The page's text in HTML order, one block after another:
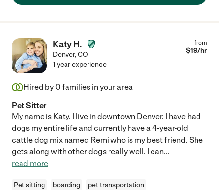
Katy H.
Denver,CO
from
$19/hr
1 year experience
Hired by 0 families in your area
Pet Sitter
My name is Katy. I live in downtown Denver. I have had
dogs my entire life and currently have a 4-year-old
cattle dog mix named Remi who is my best friend. She
gets along with other dogs really well. I can...
read more
Pet sitting boarding pet transportation